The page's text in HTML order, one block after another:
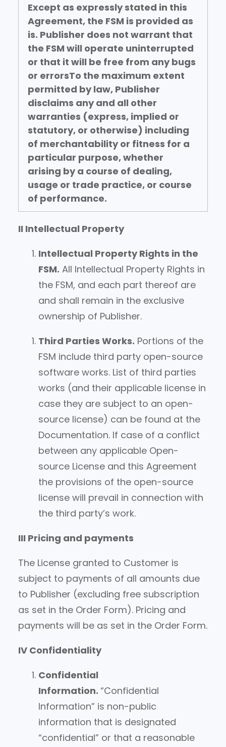
Except as expressly stated in this
Agreement, the FSM is provided as
is. Publisher does not warrant that
the FSM will operate uninterrupted
or that it will be free from any bugs
or errorsTo the maximum extent
permitted by law, Publisher
disclaims any and all other
warranties (express, implied or
statutory, or otherwise) including
of merchantability or fitness for a
particular purpose, whether
arising by a course of dealing,
usage or trade practice, or course
of performance.
II Intellectual Property
Intellectual Property Rights in the
FSM. All Intellectual Property Rights in
the FSM, and each part thereof are
and shall remain in the exclusive
ownership of Publisher.
Third Parties Works. Portions of the
FSM include third party open-source
software works. List of third parties
works (and their applicable license in
case they are subject to an open-
source license) can be found at the
Documentation. If case of a conflict
between any applicable Open-
source License and this Agreement
the provisions of the open-source
license will prevail in connection with
the third party’s work.
III Pricing and payments
The License granted to Customer is
subject to payments of all amounts due
to Publisher (excluding free subscription
as set in the Order Form). Pricing and
payments will be as set in the Order Form.
IV Confidentiality
Confidential
Information. “Confidential
Information” is non-public
information that is designated
“confidential” or that a reasonable